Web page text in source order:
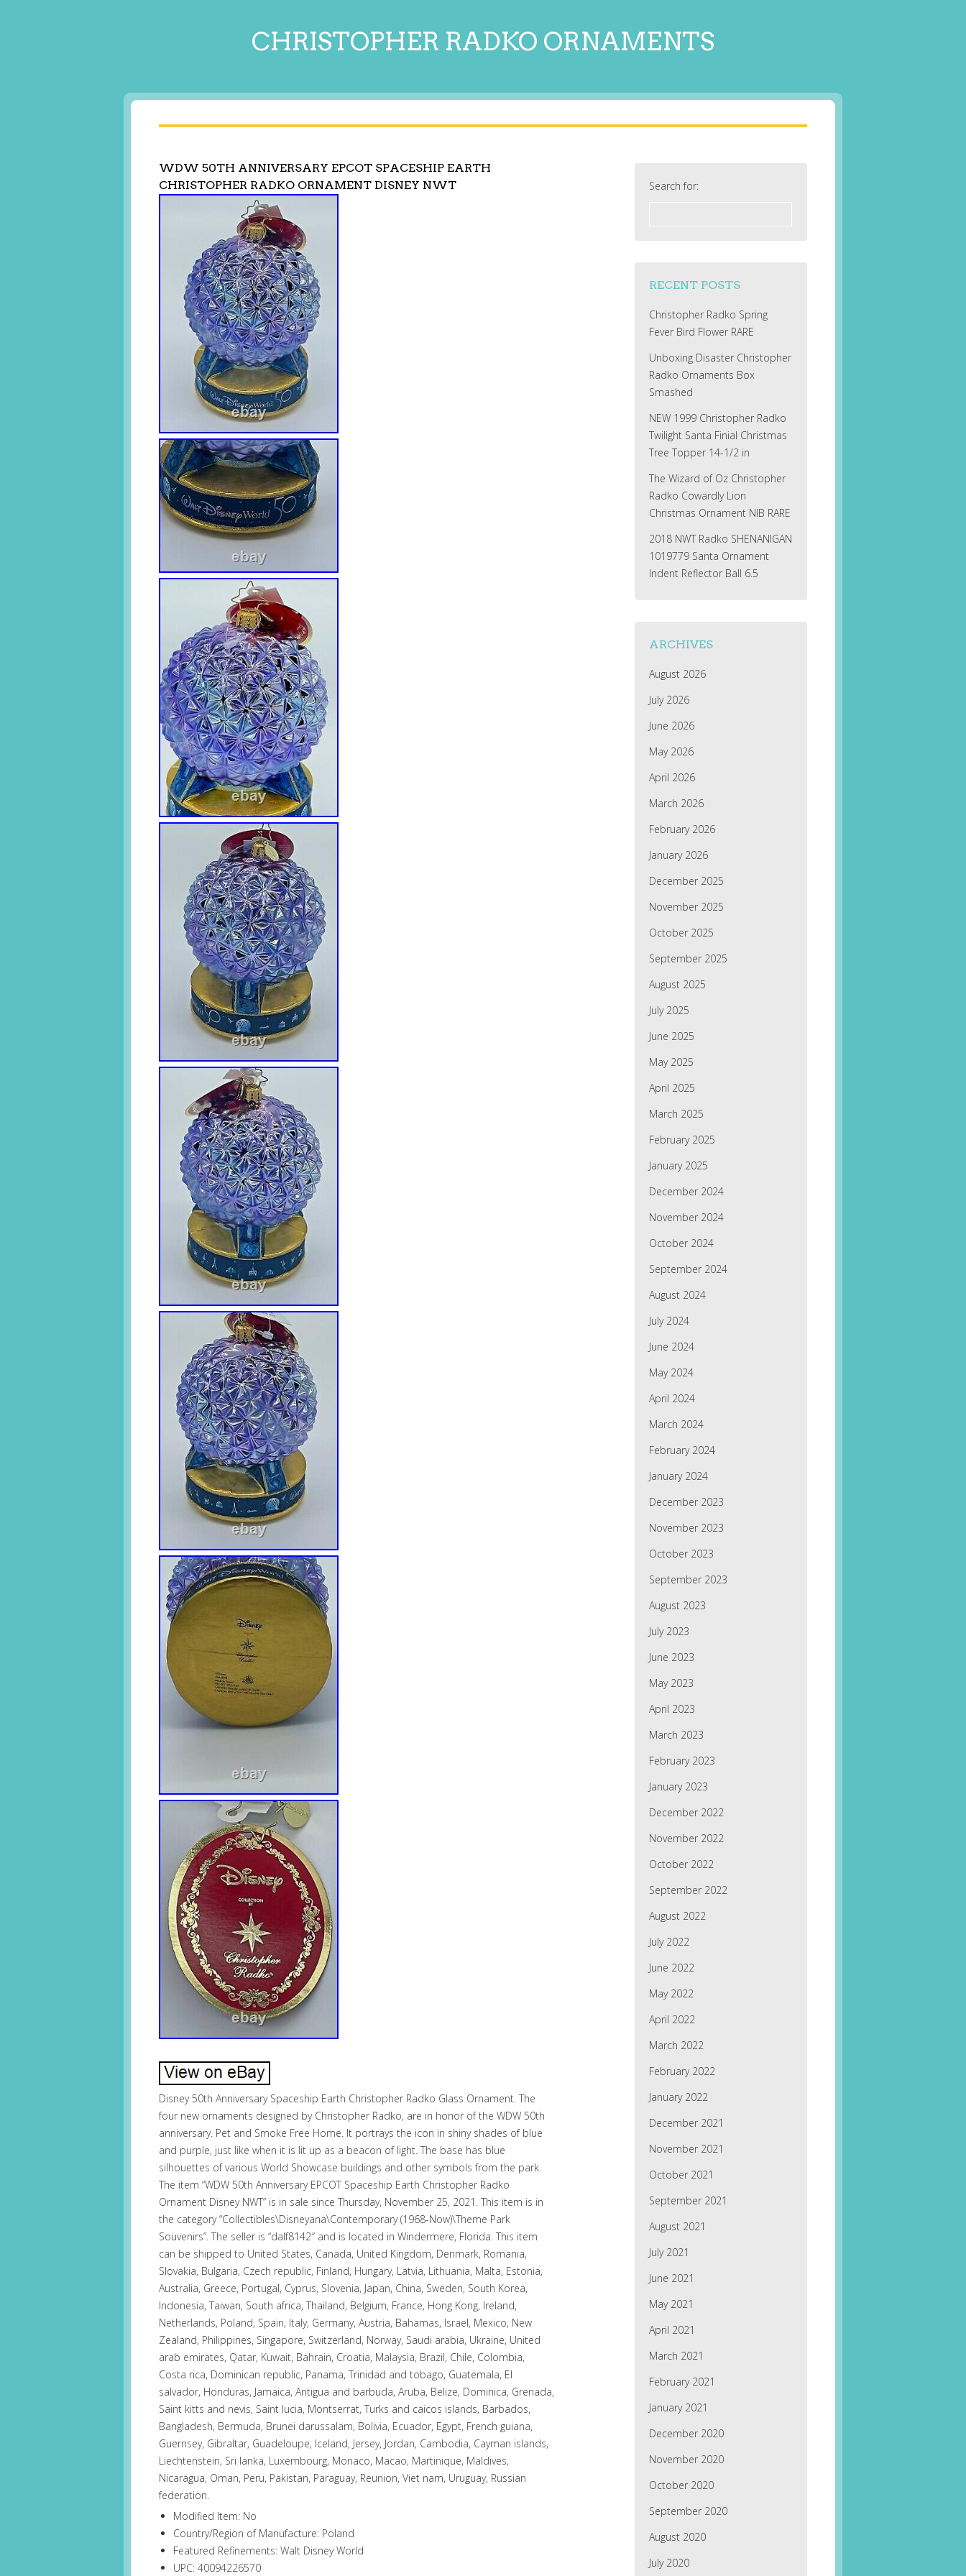
CHRISTOPHER RADKO ORNAMENTS
WDW 50TH ANNIVERSARY EPCOT SPACESHIP EARTH
CHRISTOPHER RADKO ORNAMENT DISNEY NWT
Disney 50th Anniversary Spaceship Earth Christopher Radko Glass Ornament. The
four new ornaments designed by Christopher Radko, are in honor of the WDW 50th
anniversary. Pet and Smoke Free Home. It portrays the icon in shiny shades of blue
and purple, just like when it is lit up as a beacon of light. The base has blue
silhouettes of various World Showcase buildings and other symbols from the park.
The item “WDW 50th Anniversary EPCOT Spaceship Earth Christopher Radko
Ornament Disney NWT” is in sale since Thursday, November 25, 2021. This item is in
the category “Collectibles\Disneyana\Contemporary (1968-Now)\Theme Park
Souvenirs”. The seller is “dalf8142″ and is located in Windermere, Florida. This item
can be shipped to United States, Canada, United Kingdom, Denmark, Romania,
Slovakia, Bulgaria, Czech republic, Finland, Hungary, Latvia, Lithuania, Malta, Estonia,
Australia, Greece, Portugal, Cyprus, Slovenia, Japan, China, Sweden, South Korea,
Indonesia, Taiwan, South africa, Thailand, Belgium, France, Hong Kong, Ireland,
Netherlands, Poland, Spain, Italy, Germany, Austria, Bahamas, Israel, Mexico, New
Zealand, Philippines, Singapore, Switzerland, Norway, Saudi arabia, Ukraine, United
arab emirates, Qatar, Kuwait, Bahrain, Croatia, Malaysia, Brazil, Chile, Colombia,
Costa rica, Dominican republic, Panama, Trinidad and tobago, Guatemala, El
salvador, Honduras, Jamaica, Antigua and barbuda, Aruba, Belize, Dominica, Grenada,
Saint kitts and nevis, Saint lucia, Montserrat, Turks and caicos islands, Barbados,
Bangladesh, Bermuda, Brunei darussalam, Bolivia, Ecuador, Egypt, French guiana,
Guernsey, Gibraltar, Guadeloupe, Iceland, Jersey, Jordan, Cambodia, Cayman islands,
Liechtenstein, Sri lanka, Luxembourg, Monaco, Macao, Martinique, Maldives,
Nicaragua, Oman, Peru, Pakistan, Paraguay, Reunion, Viet nam, Uruguay, Russian
federation.
Modified Item: No
Country/Region of Manufacture: Poland
Featured Refinements: Walt Disney World
UPC: 40094226570
Search for:
RECENT POSTS
Christopher Radko Spring
Fever Bird Flower RARE
Unboxing Disaster Christopher
Radko Ornaments Box
Smashed
NEW 1999 Christopher Radko
Twilight Santa Finial Christmas
Tree Topper 14-1/2 in
The Wizard of Oz Christopher
Radko Cowardly Lion
Christmas Ornament NIB RARE
2018 NWT Radko SHENANIGAN
1019779 Santa Ornament
Indent Reflector Ball 6.5
ARCHIVES
August 2026
July 2026
June 2026
May 2026
April 2026
March 2026
February 2026
January 2026
December 2025
November 2025
October 2025
September 2025
August 2025
July 2025
June 2025
May 2025
April 2025
March 2025
February 2025
January 2025
December 2024
November 2024
October 2024
September 2024
August 2024
July 2024
June 2024
May 2024
April 2024
March 2024
February 2024
January 2024
December 2023
November 2023
October 2023
September 2023
August 2023
July 2023
June 2023
May 2023
April 2023
March 2023
February 2023
January 2023
December 2022
November 2022
October 2022
September 2022
August 2022
July 2022
June 2022
May 2022
April 2022
March 2022
February 2022
January 2022
December 2021
November 2021
October 2021
September 2021
August 2021
July 2021
June 2021
May 2021
April 2021
March 2021
February 2021
January 2021
December 2020
November 2020
October 2020
September 2020
August 2020
July 2020